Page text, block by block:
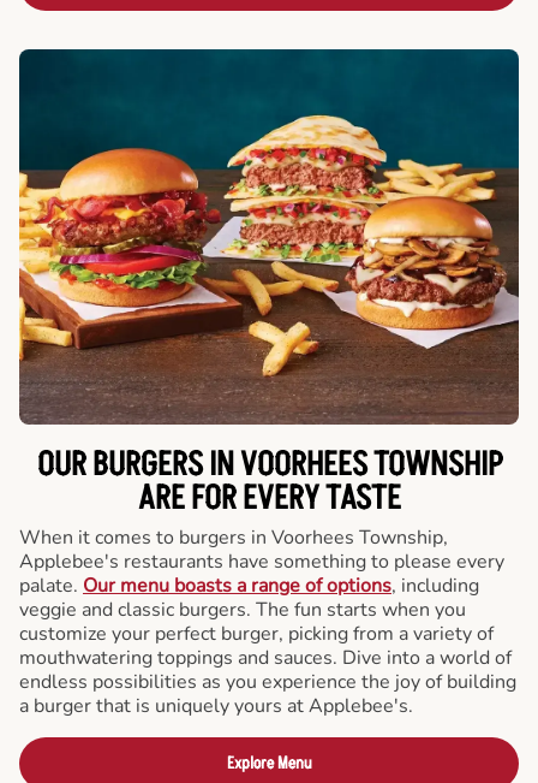
OUR BURGERS IN VOORHEES TOWNSHIP
ARE FOR EVERY TASTE
When it comes to burgers in Voorhees Township,
Applebee's restaurants have something to please every
palate. Our menu boasts a range of options, including
veggie and classic burgers. The fun starts when you
customize your perfect burger, picking from a variety of
mouthwatering toppings and sauces. Dive into a world of
endless possibilities as you experience the joy of building
a burger that is uniquely yours at Applebee's.
Explore Menu